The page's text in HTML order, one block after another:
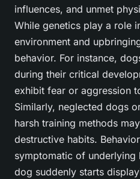
influences, and unmet
While genetics play a role
environment and
behavior. For instance,
during their critical
exhibit fear or aggression
Similarly, neglected dogs
harsh training methods
destructive habits.
symptomatic of
dog suddenly starts